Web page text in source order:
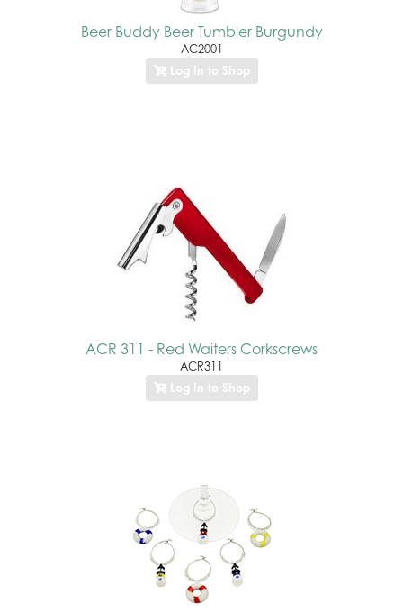
Beer Buddy Beer Tumbler Burgundy
AC2001
Log In to Shop
ACR 311 - Red Waiters Corkscrews
ACR311
Log In to Shop